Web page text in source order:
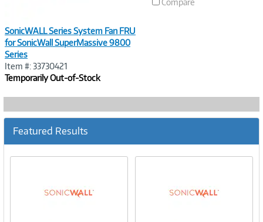
SonicWALL Series System Fan FRU
for SonicWall SuperMassive 9800
Series
Item #: 33730421
Temporarily Out-of-Stock
Compare
Featured Results